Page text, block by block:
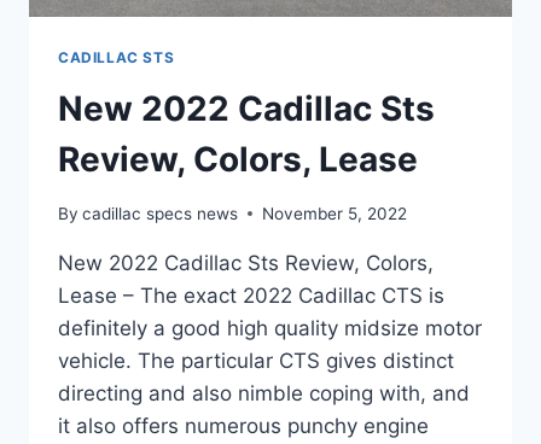
CADILLAC STS
New 2022 Cadillac Sts
Review, Colors, Lease
By cadillac specs news November 5, 2022
New 2022 Cadillac Sts Review, Colors,
Lease – The exact 2022 Cadillac CTS is
definitely a good high quality midsize motor
vehicle. The particular CTS gives distinct
directing and also nimble coping with, and
it also offers numerous punchy engine